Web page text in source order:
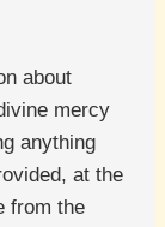
about
mercy
anything
at the
from the